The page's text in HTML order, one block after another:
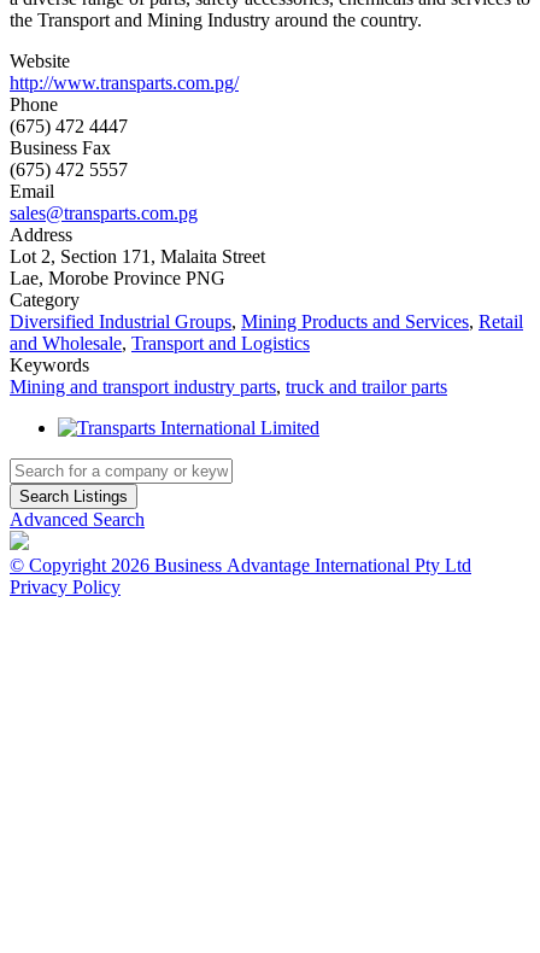
the Transport and Mining Industry around the country.
Website
http://www.transparts.com.pg/
Phone
(675) 472 4447
Business Fax
(675) 472 5557
Email
sales@transparts.com.pg
Address
Lot 2, Section 171, Malaita Street
Lae, Morobe Province PNG
Category
Diversified Industrial Groups, Mining Products and Services, Retail
and Wholesale, Transport and Logistics
Keywords
Mining and transport industry parts, truck and trailor parts
Advanced Search
© Copyright 2026 Business Advantage International Pty Ltd
Privacy Policy